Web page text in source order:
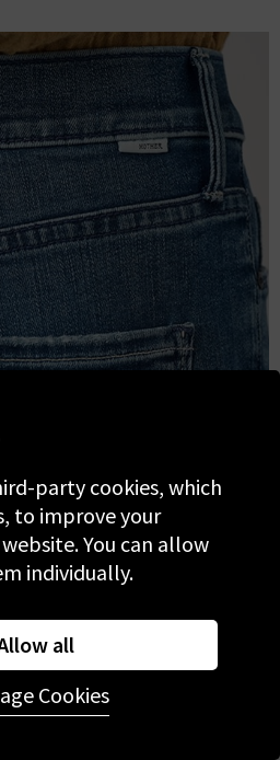
Denim
party cookies, which
to improve your
You can allow
individually.
all
Cookies